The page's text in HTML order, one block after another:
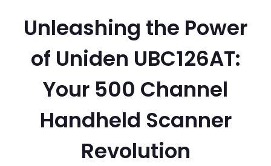
Unleashing the Power
of Uniden UBC126AT:
Your 500 Channel
Handheld Scanner
Revolution